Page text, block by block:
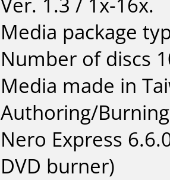
Media package
Number of discs
Media made in
Authoring/
Nero Express
DVD burner)